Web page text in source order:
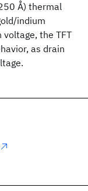
Å) thermal
indium
the TFT
as drain